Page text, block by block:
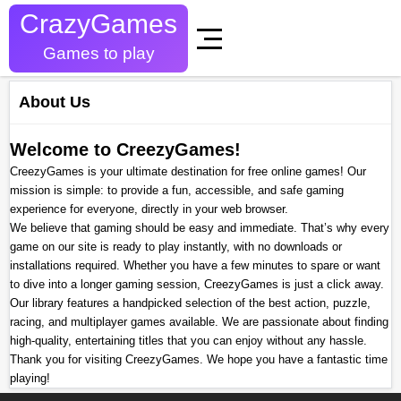
CrazyGames
Games to play
About Us
Welcome to CreezyGames!
CreezyGames is your ultimate destination for free online games! Our
mission is simple: to provide a fun, accessible, and safe gaming
experience for everyone, directly in your web browser.
We believe that gaming should be easy and immediate. That’s why every
game on our site is ready to play instantly, with no downloads or
installations required. Whether you have a few minutes to spare or want
to dive into a longer gaming session, CreezyGames is just a click away.
Our library features a handpicked selection of the best action, puzzle,
racing, and multiplayer games available. We are passionate about finding
high-quality, entertaining titles that you can enjoy without any hassle.
Thank you for visiting CreezyGames. We hope you have a fantastic time
playing!